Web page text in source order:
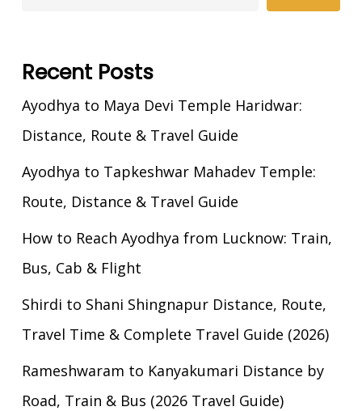
Recent Posts
Ayodhya to Maya Devi Temple Haridwar:
Distance, Route & Travel Guide
Ayodhya to Tapkeshwar Mahadev Temple:
Route, Distance & Travel Guide
How to Reach Ayodhya from Lucknow: Train,
Bus, Cab & Flight
Shirdi to Shani Shingnapur Distance, Route,
Travel Time & Complete Travel Guide (2026)
Rameshwaram to Kanyakumari Distance by
Road, Train & Bus (2026 Travel Guide)